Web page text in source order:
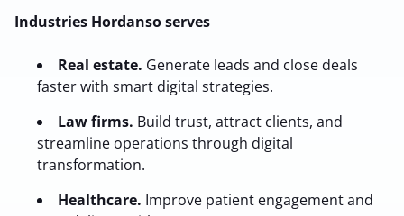
Industries Hordanso serves
Real estate. Generate leads and close deals
faster with smart digital strategies.
Law firms. Build trust, attract clients, and
streamline operations through digital
transformation.
Healthcare. Improve patient engagement and